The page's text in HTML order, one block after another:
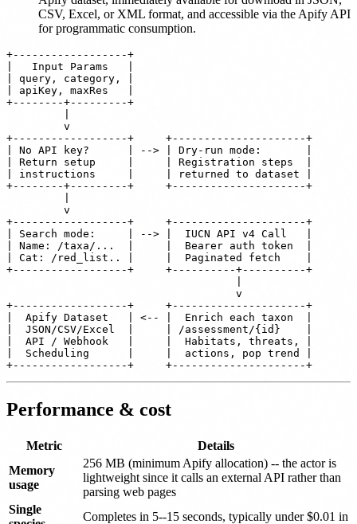
CSV, Excel, or XML format, and accessible via the Apify API
for programmatic consumption.
+------------------+
|   Input Params   |
| query, category, |
| apiKey, maxRes   |
+--------+---------+
         v
+------------------+     +---------------------+
| No API key?      | --> | Dry-run mode:       |
| Return setup     |     | Registration steps  |
| instructions     |     | returned to dataset |
+--------+---------+     +---------------------+
         v
+------------------+     +---------------------+
| Search mode:     | --> |  IUCN API v4 Call   |
| Name: /taxa/...  |     |  Bearer auth token  |
| Cat: /red_list.. |     |  Paginated fetch    |
+------------------+     +----------+----------+
                                    v
+------------------+     +---------------------+
|  Apify Dataset   | <-- |  Enrich each taxon  |
|  JSON/CSV/Excel  |     | /assessment/{id}    |
|  API / Webhook   |     |  Habitats, threats, |
|  Scheduling      |     |  actions, pop trend |
Performance & cost
Metric
Details
Memory
usage
256 MB (minimum Apify allocation) -- the actor is
lightweight since it calls an external API rather than
parsing web pages
Single
Completes in 5--15 seconds, typically under $0.01 in